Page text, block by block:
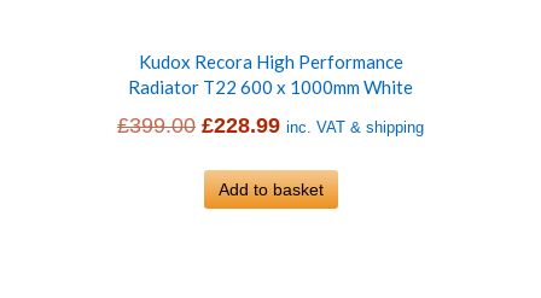
Kudox Recora High Performance
Radiator T22 600 x 1000mm White
£399.00 Original
was:
£228.99Current
is:
inc. VAT & shipping
Add to basket